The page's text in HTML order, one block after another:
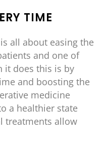
TIME
all about easing the
and one of
it does this is by
and boosting the
medicine
a healthier state
treatments allow